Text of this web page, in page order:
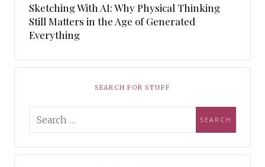
Sketching With AI: Why Physical Thinking
Still Matters in the Age of Generated
Everything
SEARCH FOR STUFF